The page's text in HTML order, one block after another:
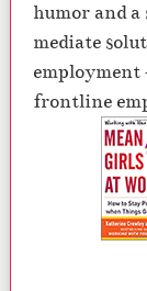
humor and a
mediate
frontline